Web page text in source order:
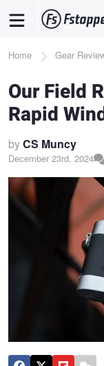
content
Breadcrumb
Home Gear
Our Field
Rapid
byCS Muncy
December 23rd, 2024